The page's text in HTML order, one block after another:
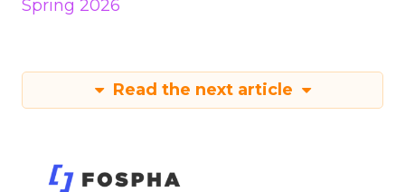
Spring 2026
Read the next article